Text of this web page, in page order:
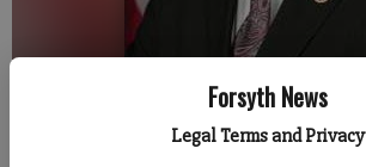
Forsyth News
Legal Terms and Privacy